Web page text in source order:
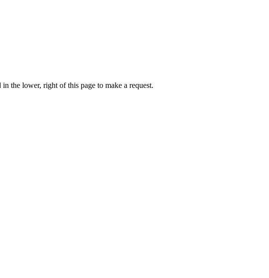
the lower, right of this page to make a request.